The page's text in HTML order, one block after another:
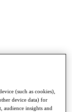
(such as cookies),
device data) for
audience insights and